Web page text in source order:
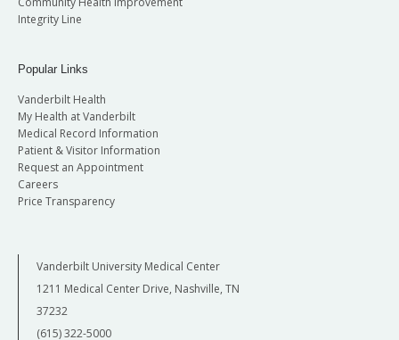
Integrity Line
Popular Links
Vanderbilt Health
My Health at Vanderbilt
Medical Record Information
Patient & Visitor Information
Request an Appointment
Careers
Price Transparency
Vanderbilt University Medical Center
1211 Medical Center Drive, Nashville, TN
37232
(615) 322-5000